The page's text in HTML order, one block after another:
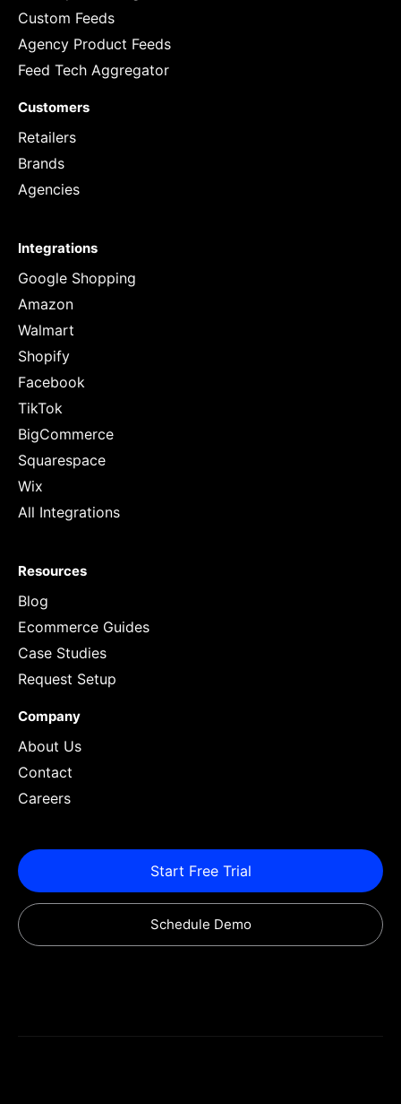
Custom Feeds
Agency Product Feeds
Feed Tech Aggregator
Customers
Retailers
Brands
Agencies
Integrations
Google Shopping
Amazon
Walmart
Shopify
Facebook
TikTok
BigCommerce
Squarespace
Wix
All Integrations
Resources
Blog
Ecommerce Guides
Case Studies
Request Setup
Company
About Us
Contact
Careers
Start Free Trial
Schedule Demo